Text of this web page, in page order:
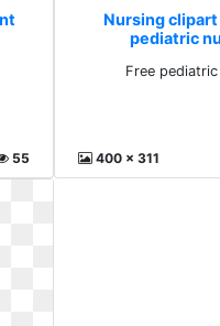
55
Nursing
pediatric
Free
400 x 311